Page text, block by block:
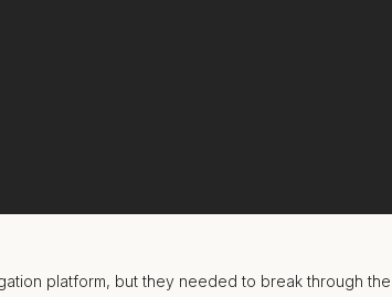
platform, but they needed to break through